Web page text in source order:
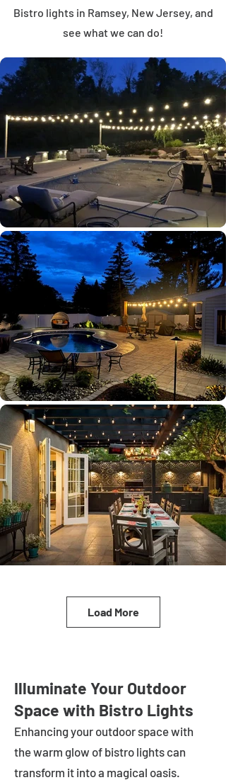
Bistro lights in Ramsey, New Jersey, and
see what we can do!
Load More
Illuminate Your Outdoor
Space with Bistro Lights
Enhancing your outdoor space with
the warm glow of bistro lights can
transform it into a magical oasis.